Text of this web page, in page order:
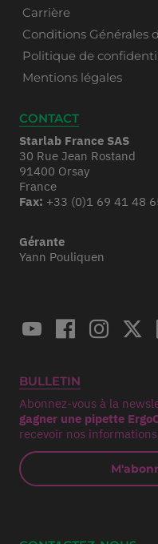
Carrière
Conditions Générales
Politique de
Mentions légales
CONTACT
Starlab France SAS
30 Rue Jean Rostand
91400 Orsay
France
Fax: +33 (0)1 69 41 48
Gérante
Yann Pouliquen
BULLETIN
Abonnez-vous à la
gagner une pipette
recevoir nos